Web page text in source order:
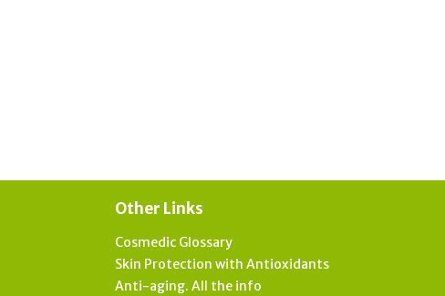
Other Links
Cosmedic Glossary
Skin Protection with Antioxidants
Anti-aging. All the info